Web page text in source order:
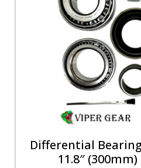
Differential
11.8″ (300mm)